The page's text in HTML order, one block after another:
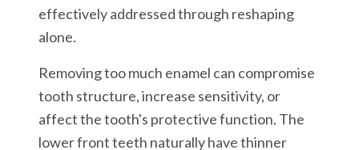
effectively addressed through reshaping
alone.
Removing too much enamel can compromise
tooth structure, increase sensitivity, or
affect the tooth's protective function. The
lower front teeth naturally have thinner